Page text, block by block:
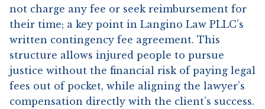
not charge any fee or seek reimbursement for
their time; a key point in Langino Law PLLC’s
written contingency fee agreement. This
structure allows injured people to pursue
justice without the financial risk of paying legal
fees out of pocket, while aligning the lawyer’s
compensation directly with the client’s success.